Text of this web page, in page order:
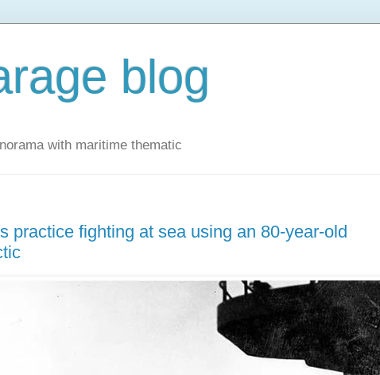
blog
with maritime thematic
practice fighting at sea using an 80-year-old